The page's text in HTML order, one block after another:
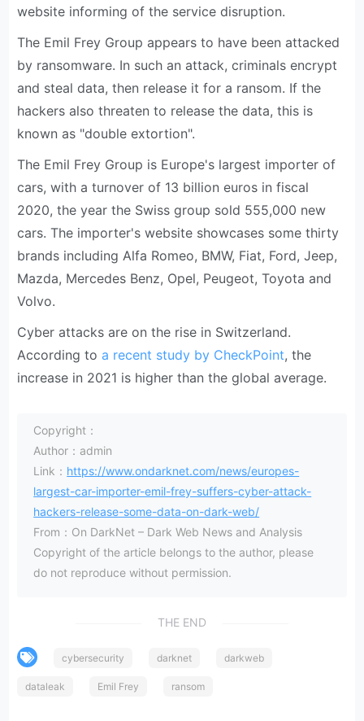
website informing of the service disruption.
The Emil Frey Group appears to have been attacked
by ransomware. In such an attack, criminals encrypt
and steal data, then release it for a ransom. If the
hackers also threaten to release the data, this is
known as "double extortion".
The Emil Frey Group is Europe's largest importer of
cars, with a turnover of 13 billion euros in fiscal
2020, the year the Swiss group sold 555,000 new
cars. The importer's website showcases some thirty
brands including Alfa Romeo, BMW, Fiat, Ford, Jeep,
Mazda, Mercedes Benz, Opel, Peugeot, Toyota and
Volvo.
Cyber attacks are on the rise in Switzerland.
According toa recent study by CheckPoint, the
increase in 2021 is higher than the global average.
Copyright：
Author：admin
Link： https://www.ondarknet.com/news/europes-
largest-car-importer-emil-frey-suffers-cyber-attack-
hackers-release-some-data-on-dark-web/
From：On DarkNet – Dark Web News and Analysis
Copyright of the article belongs to the author, please
do not reproduce without permission.
THE END
cybersecurity darknet darkweb
dataleak Emil Frey ransom